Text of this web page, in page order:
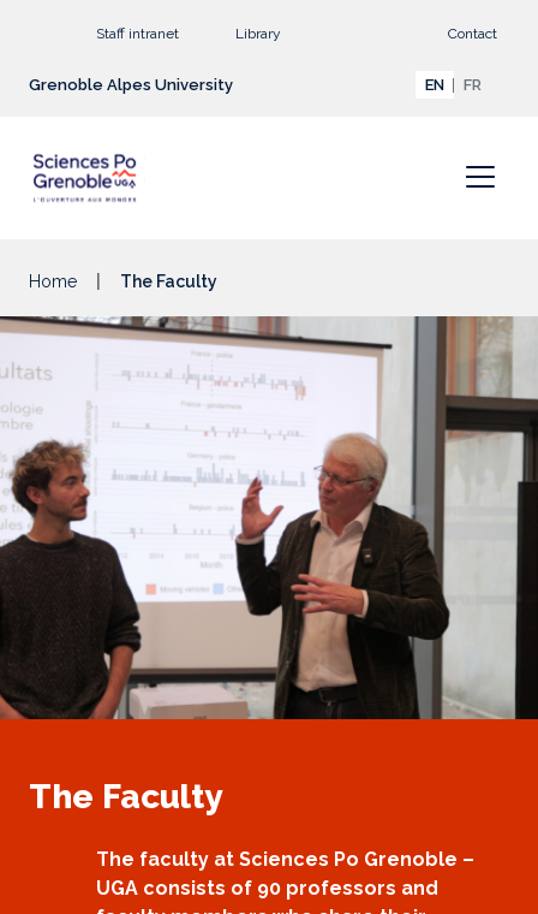
Staff intranet Library Contact
Grenoble Alpes University EN FR
Home The Faculty
The Faculty
The faculty at Sciences Po Grenoble –
UGA consists of 90 professors and